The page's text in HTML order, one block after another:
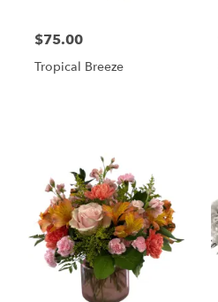
$75.00
Tropical Breeze